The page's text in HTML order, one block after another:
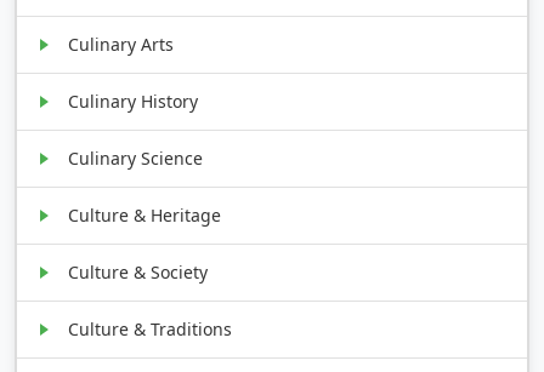
Culinary Arts
Culinary History
Culinary Science
Culture & Heritage
Culture & Society
Culture & Traditions